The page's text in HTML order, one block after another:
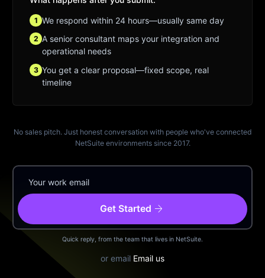
1 We respond within 24 hours—usually same day
2 A senior consultant maps your integration and
operational needs
3 You get a clear proposal—fixed scope, real
timeline
No sales pitch. Just honest conversation with people who've connected
NetSuite environments since 2017.
Get Started arrow_forward
Quick reply, from the team that lives in NetSuite.
or email Email us